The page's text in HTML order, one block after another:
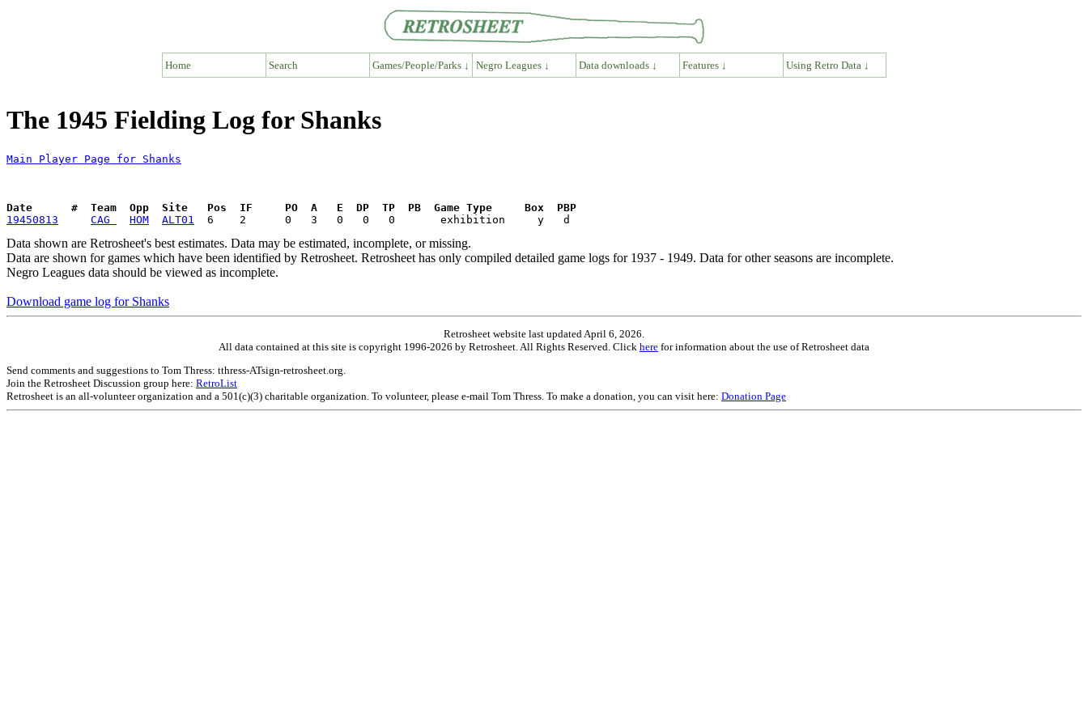
Home Search Games/People/Parks ↓ Negro Leagues ↓ Data downloads ↓ Features ↓ Using Retro Data ↓
The 1945 Fielding Log for Shanks
Main Player Page for Shanks
Date      #  Team  Opp  Site   Pos  IF     PO  A   E  DP  TP  PB  Game Type     Box  PBP
19450813
CAG HOM ALT01
Data shown are Retrosheet's best estimates. Data may be estimated, incomplete, or missing.
Data are shown for games which have been identified by Retrosheet. Retrosheet has only compiled detailed game logs for 1937 - 1949. Data for other seasons are incomplete.
Negro Leagues data should be viewed as incomplete.
Download game log for Shanks
Retrosheet website last updated April 6, 2026.
All data contained at this site is copyright 1996-2026 by Retrosheet. All Rights Reserved. Click here for information about the use of Retrosheet data
Send comments and suggestions to Tom Thress: tthress-ATsign-retrosheet.org.
Join the Retrosheet Discussion group here: RetroList
Retrosheet is an all-volunteer organization and a 501(c)(3) charitable organization. To volunteer, please e-mail Tom Thress. To make a donation, you can visit here: Donation Page